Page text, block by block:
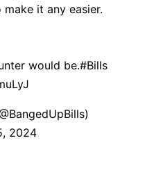
it any easier.
would be.#Bills
2024